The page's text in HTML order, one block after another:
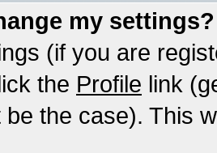
my settings?
(if you are
the Profile link
the case). This